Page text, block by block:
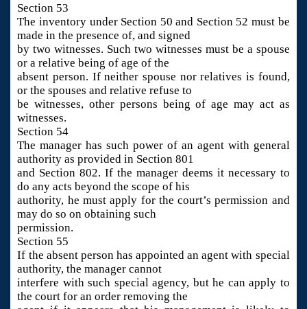
Section 53
The inventory under Section 50 and Section 52 must be
made in the presence of, and signed
by two witnesses. Such two witnesses must be a spouse
or a relative being of age of the
absent person. If neither spouse nor relatives is found,
or the spouses and relative refuse to
be witnesses, other persons being of age may act as
witnesses.
Section 54
The manager has such power of an agent with general
authority as provided in Section 801
and Section 802. If the manager deems it necessary to
do any acts beyond the scope of his
authority, he must apply for the court’s permission and
may do so on obtaining such
permission.
Section 55
If the absent person has appointed an agent with special
authority, the manager cannot
interfere with such special agency, but he can apply to
the court for an order removing the